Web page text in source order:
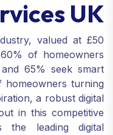
UK
valued at £50
of homeowners
65% seek smart
homeowners turning
a robust digital
in this competitive
the leading digital